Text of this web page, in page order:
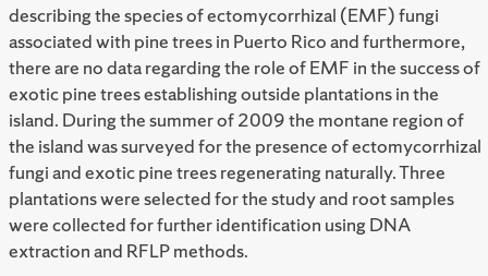
describing the species of ectomycorrhizal (EMF) fungi
associated with pine trees in Puerto Rico and furthermore,
there are no data regarding the role of EMF in the success of
exotic pine trees establishing outside plantations in the
island. During the summer of 2009 the montane region of
the island was surveyed for the presence of ectomycorrhizal
fungi and exotic pine trees regenerating naturally. Three
plantations were selected for the study and root samples
were collected for further identification using DNA
extraction and RFLP methods.